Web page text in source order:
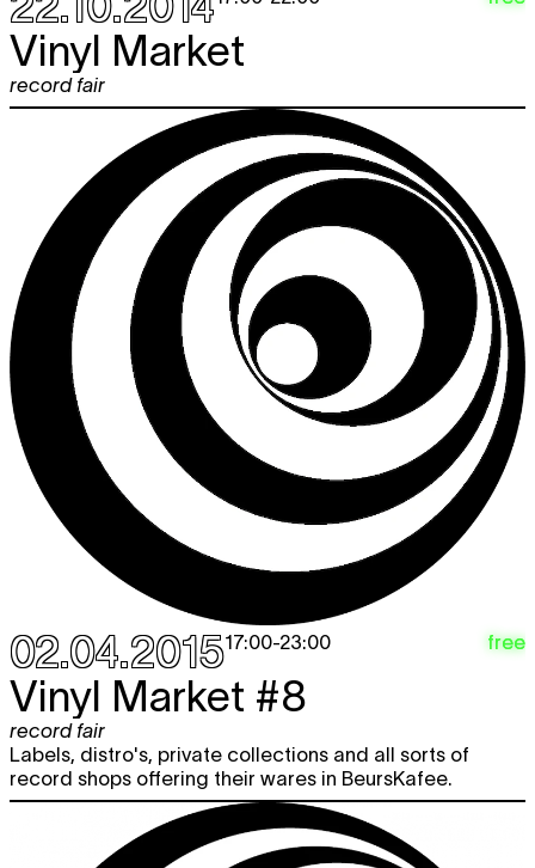
Vinyl Market
record fair
02.04.201517:00-23:00 free
Vinyl Market #8
record fair
Labels, distro's, private collections and all sorts of
record shops offering their wares in BeursKafee.